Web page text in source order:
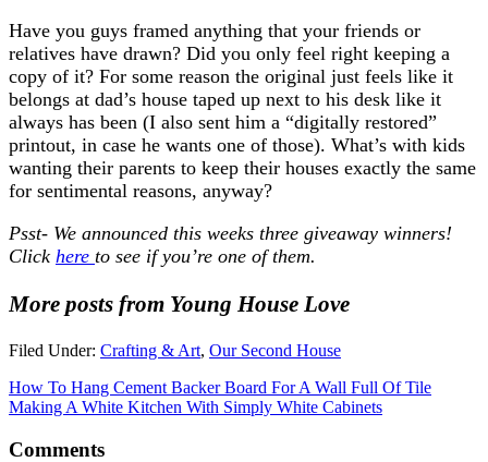
Have you guys framed anything that your friends or
relatives have drawn? Did you only feel right keeping a
copy of it? For some reason the original just feels like it
belongs at dad’s house taped up next to his desk like it
always has been (I also sent him a “digitally restored”
printout, in case he wants one of those). What’s with kids
wanting their parents to keep their houses exactly the same
for sentimental reasons, anyway?
Psst- We announced this weeks three giveaway winners!
Click here to see if you’re one of them.
More posts from Young House Love
Filed Under: Crafting & Art, Our Second House
How To Hang Cement Backer Board For A Wall Full Of Tile
Making A White Kitchen With Simply White Cabinets
Comments